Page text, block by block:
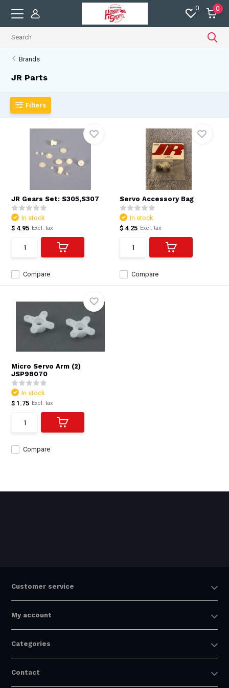
0 0
Brands
JR Parts
Filters
JR Gears Set: S305,S307
Compare
In stock
$ 4.95 Excl. tax
Servo Accessory Bag
Compare
In stock
$ 4.25 Excl. tax
Micro Servo Arm (2)
JSP98070
Compare
In stock
$ 1.75 Excl. tax
Customer service
My account
Categories
Contact